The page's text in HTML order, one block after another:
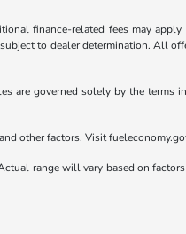
finance-related fees may apply
to dealer determination. All
are governed solely by the terms
other factors. Visit
range will vary based on